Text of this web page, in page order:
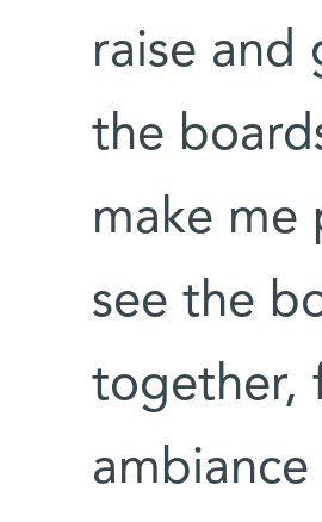
raise and
the
make me
see the
together,